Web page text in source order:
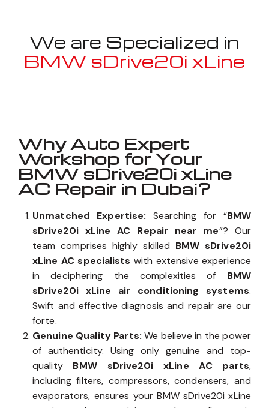
We are Specialized in
BMW sDrive20i xLine
Why Auto Expert
Workshop for Your
BMW sDrive20i xLine
AC Repair in Dubai?
Unmatched Expertise: Searching for “BMW
sDrive20i xLine AC Repair near me”? Our
team comprises highly skilled BMW sDrive20i
xLine AC specialists with extensive experience
in deciphering the complexities of BMW
sDrive20i xLine air conditioning systems.
Swift and effective diagnosis and repair are our
forte.
Genuine Quality Parts:We believe in the power
of authenticity. Using only genuine and top-
quality BMW sDrive20i xLine AC parts,
including filters, compressors, condensers, and
evaporators, ensures your BMW sDrive20i xLine